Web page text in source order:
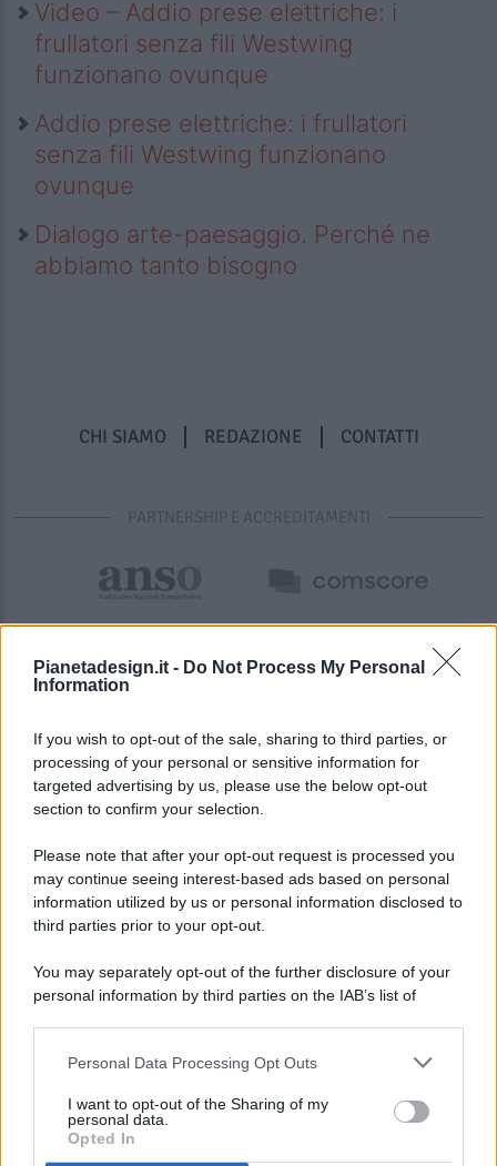
Pianetadesign.it - Do Not Process My Personal
Information
If you wish to opt-out of the sale, sharing to third parties, or
processing of your personal or sensitive information for
targeted advertising by us, please use the below opt-out
section to confirm your selection.
Please note that after your opt-out request is processed you
may continue seeing interest-based ads based on personal
information utilized by us or personal information disclosed to
third parties prior to your opt-out.
You may separately opt-out of the further disclosure of your
personal information by third parties on the IAB’s list of
This information may also be disclosed by us to third parties
disclose it to other third parties.
Personal Data Processing Opt Outs
I want to opt-out of the Sharing of my
personal data.
Opted In
Video – Addio prese elettriche: i
frullatori senza fili Westwing
funzionano ovunque
Addio prese elettriche: i frullatori
senza fili Westwing funzionano
ovunque
Dialogo arte-paesaggio. Perché ne
abbiamo tanto bisogno
CHI SIAMO REDAZIONE CONTATTI
PARTNERSHIP E ACCREDITAMENTI
© 2026 - Pianeta Design - P.IVA 04827280654 - Testata
Registrata Al Tribunale Di Nocera Inferiore N. 8/2020 - RG N.
ISCRIZIONE AL ROC N. 35792 – ISCRITTA ALL’ANSO
(ASSOCIAZIONE NAZIONALE STAMPA ONLINE)
PREFERENZE PRIVACY